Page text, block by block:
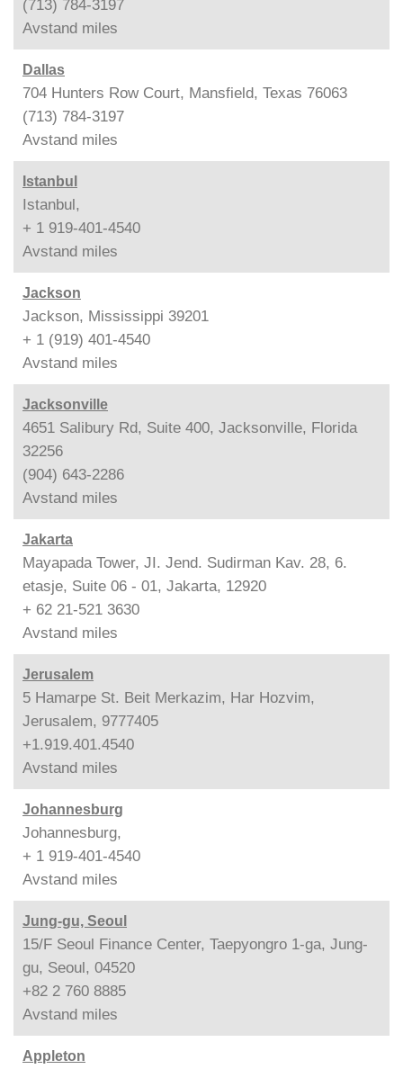
(713) 784-3197
Avstand miles
Dallas
704 Hunters Row Court, Mansfield, Texas 76063
(713) 784-3197
Avstand miles
Istanbul
Istanbul,
+ 1 919-401-4540
Avstand miles
Jackson
Jackson, Mississippi 39201
+ 1 (919) 401-4540
Avstand miles
Jacksonville
4651 Salibury Rd, Suite 400, Jacksonville, Florida
32256
(904) 643-2286
Avstand miles
Jakarta
Mayapada Tower, JI. Jend. Sudirman Kav. 28, 6.
etasje, Suite 06 - 01, Jakarta, 12920
+ 62 21-521 3630
Avstand miles
Jerusalem
5 Hamarpe St. Beit Merkazim, Har Hozvim,
Jerusalem, 9777405
+1.919.401.4540
Avstand miles
Johannesburg
Johannesburg,
+ 1 919-401-4540
Avstand miles
Jung-gu, Seoul
15/F Seoul Finance Center, Taepyongro 1-ga, Jung-
gu, Seoul, 04520
+82 2 760 8885
Avstand miles
Appleton